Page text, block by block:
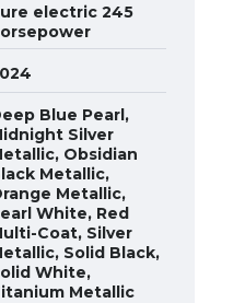
electric 245
Blue Pearl,
Silver
Obsidian
Metallic,
Metallic,
White, Red
Coat, Silver
Solid Black,
White,
Metallic